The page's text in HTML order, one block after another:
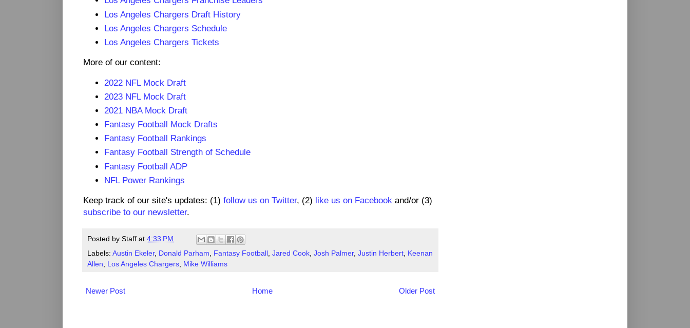
Los Angeles Chargers Draft History
Los Angeles Chargers Schedule
Los Angeles Chargers Tickets
More of our content:
2022 NFL Mock Draft
2023 NFL Mock Draft
2021 NBA Mock Draft
Fantasy Football Mock Drafts
Fantasy Football Rankings
Fantasy Football Strength of Schedule
Fantasy Football ADP
NFL Power Rankings
Keep track of our site's updates: (1) follow us on Twitter, (2) like us on Facebook and/or (3)
subscribe to our newsletter.
Posted by Staff at 4:33 PM
Labels: Austin Ekeler, Donald Parham Fantasy Football Jared Cook Josh Palmer, Justin Herbert
Keenan
Allen
Los Angeles Chargers Mike Williams
Newer Post Older Post
Home